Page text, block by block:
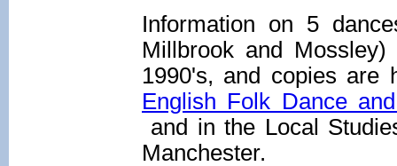
Information on 5
Millbrook and
1990's, and copies are
English Folk Dance
and in the Local
Manchester.